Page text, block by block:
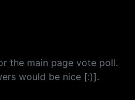
the main page vote poll.
would be nice [:)].